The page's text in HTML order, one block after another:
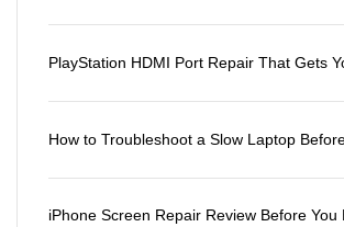
PlayStation HDMI Port Repair That Gets
How to Troubleshoot a Slow Laptop
iPhone Screen Repair Review Before You